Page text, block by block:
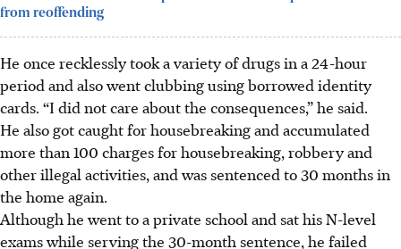
from reoffending
He once recklessly took a variety of drugs in a 24-hour
period and also went clubbing using borrowed identity
cards. “I did not care about the consequences,” he said.
He also got caught for housebreaking and accumulated
more than 100 charges for housebreaking, robbery and
other illegal activities, and was sentenced to 30 months in
the home again.
Although he went to a private school and sat his N-level
exams while serving the 30-month sentence, he failed